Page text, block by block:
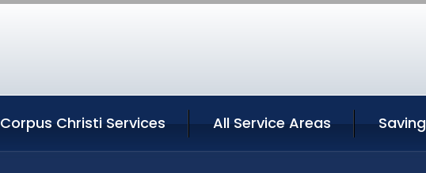
Corpus Christi Services All Service Areas Saving